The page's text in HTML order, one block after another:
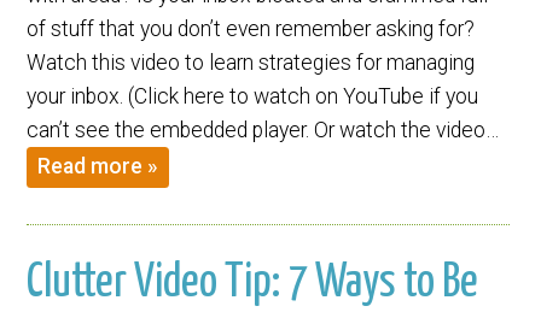
of stuff that you don’t even remember asking for?
Watch this video to learn strategies for managing
your inbox. (Click here to watch on YouTube if you
can’t see the embedded player. Or watch the video…
Read more »
Clutter Video Tip: 7 Ways to Be